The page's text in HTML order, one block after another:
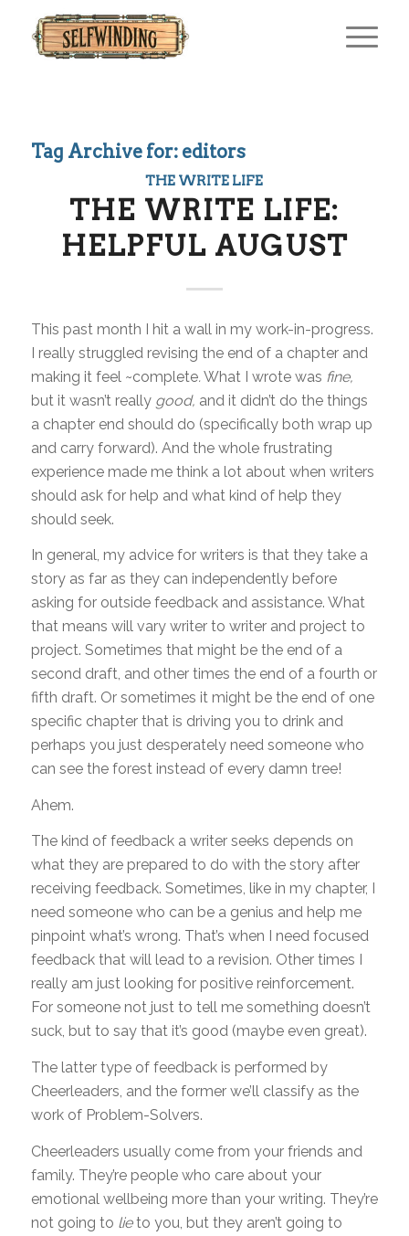
Tag Archive for: editors
THE WRITE LIFE
THE WRITE LIFE:
HELPFUL AUGUST
This past month I hit a wall in my work-in-progress.
I really struggled revising the end of a chapter and
making it feel ~complete.What I wrote was fine,
but it wasn’t really good, and it didn’t do the things
a chapter end should do (specifically both wrap up
and carry forward). And the whole frustrating
experience made me think a lot about when writers
should ask for help and what kind of help they
should seek.
In general, my advice for writers is that they take a
story as far as they can independently before
asking for outside feedback and assistance. What
that means will vary writer to writer and project to
project. Sometimes that might be the end of a
second draft, and other times the end of a fourth or
fifth draft. Or sometimes it might be the end of one
specific chapter that is driving you to drink and
perhaps you just desperately need someone who
can see the forest instead of every damn tree!
Ahem.
The kind of feedback a writer seeks depends on
what they are prepared to do with the story after
receiving feedback. Sometimes, like in my chapter, I
need someone who can be a genius and help me
pinpoint what’s wrong. That’s when I need focused
feedback that will lead to a revision. Other times I
really am just looking for positive reinforcement.
For someone not just to tell me something doesn’t
suck, but to say that it’s good (maybe even great).
The latter type of feedback is performed by
Cheerleaders, and the former we’ll classify as the
work of Problem-Solvers.
Cheerleaders usually come from your friends and
family. They’re people who care about your
emotional wellbeing more than your writing. They’re
not going to lieto you, but they aren’t going to